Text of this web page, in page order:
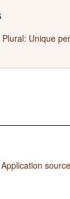
Unique
Application